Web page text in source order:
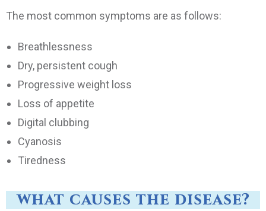
The most common symptoms are as follows:
Breathlessness
Dry, persistent cough
Progressive weight loss
Loss of appetite
Digital clubbing
Cyanosis
Tiredness
what causes the disease?